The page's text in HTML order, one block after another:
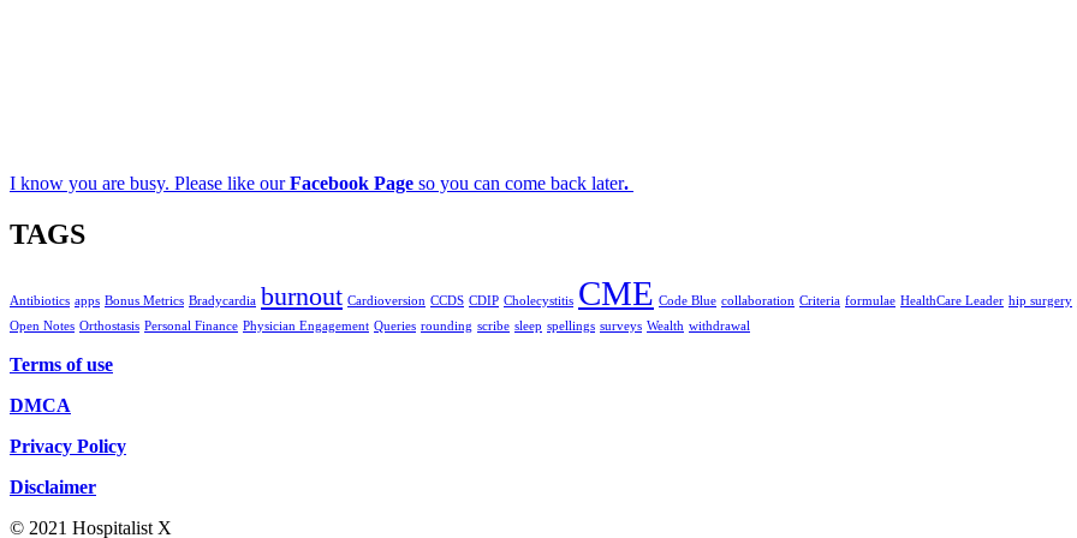
I know you are busy. Please like ourFacebook Page so you can come back later.
TAGS
Antibiotics apps Bonus Metrics Bradycardia burnout Cardioversion CCDS CDIP Cholecystitis CME Code Blue collaboration Criteria formulae HealthCare Leader hip surgery
Open Notes Orthostasis Personal Finance Physician Engagement Queries rounding scribe sleep spellings surveys Wealth withdrawal
Terms of use
DMCA
Privacy Policy
Disclaimer
© 2021 Hospitalist X